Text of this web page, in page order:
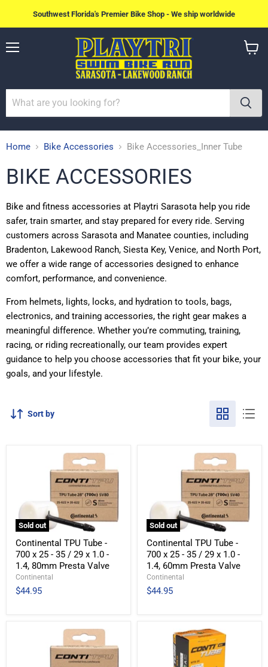
Southwest Florida's Premier Bike Shop - We ship worldwide
Home Bike Accessories Bike Accessories_Inner Tube
BIKE ACCESSORIES
Bike and fitness accessories at Playtri Sarasota help you ride
safer, train smarter, and stay prepared for every ride. Serving
customers across Sarasota and Manatee counties, including
Bradenton, Lakewood Ranch, Siesta Key, Venice, and North Port,
we offer a wide range of accessories designed to enhance
comfort, performance, and convenience.
From helmets, lights, locks, and hydration to tools, bags,
electronics, and training accessories, the right gear makes a
meaningful difference. Whether you’re commuting, training,
racing, or riding recreationally, our team provides expert
guidance to help you choose accessories that fit your bike, your
goals, and your lifestyle.
Sort by
Sold out
Continental TPU Tube -
700 x 25 - 35 / 29 x 1.0 -
1.4, 80mm Presta Valve
Continental
$44.95
Sold out
Continental TPU Tube -
700 x 25 - 35 / 29 x 1.0 -
1.4, 60mm Presta Valve
Continental
$44.95